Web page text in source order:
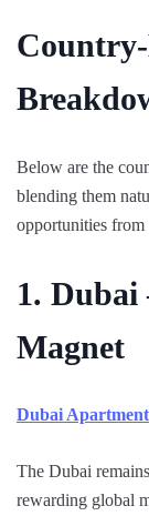
Below are the
blending them
opportunities from
1. Dubai
Magnet
Dubai
The Dubai
rewarding global